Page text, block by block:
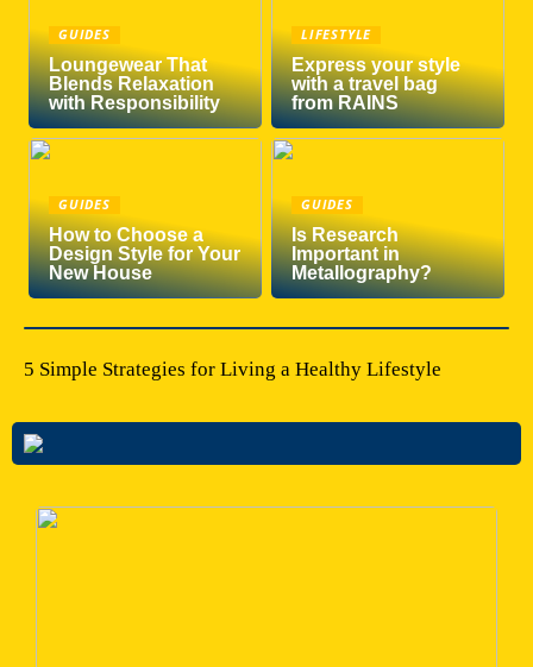
GUIDES
Loungewear That
Blends Relaxation
with Responsibility
LIFESTYLE
Express your style
with a travel bag
from RAINS
GUIDES
How to Choose a
Design Style for Your
New House
GUIDES
Is Research
Important in
Metallography?
5 Simple Strategies for Living a Healthy Lifestyle